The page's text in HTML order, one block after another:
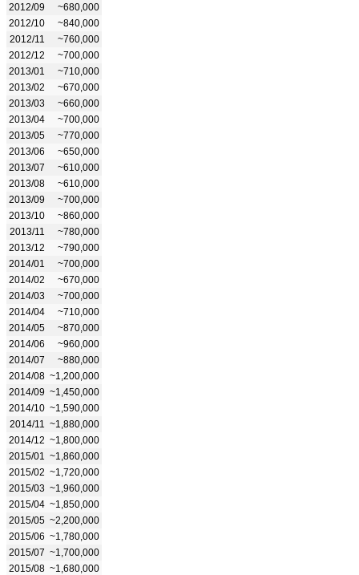
2012/09
~680,000
2012/10
~840,000
2012/11
~760,000
2012/12
~700,000
2013/01
~710,000
2013/02
~670,000
2013/03
~660,000
2013/04
~700,000
2013/05
~770,000
2013/06
~650,000
2013/07
~610,000
2013/08
~610,000
2013/09
~700,000
2013/10
~860,000
2013/11
~780,000
2013/12
~790,000
2014/01
~700,000
2014/02
~670,000
2014/03
~700,000
2014/04
~710,000
2014/05
~870,000
2014/06
~960,000
2014/07
~880,000
2014/08 ~1,200,000
2014/09 ~1,450,000
2014/10 ~1,590,000
2014/11
~1,880,000
2014/12 ~1,800,000
2015/01
~1,860,000
2015/02 ~1,720,000
2015/03 ~1,960,000
2015/04 ~1,850,000
2015/05 ~2,200,000
2015/06 ~1,780,000
2015/07 ~1,700,000
2015/08 ~1,680,000